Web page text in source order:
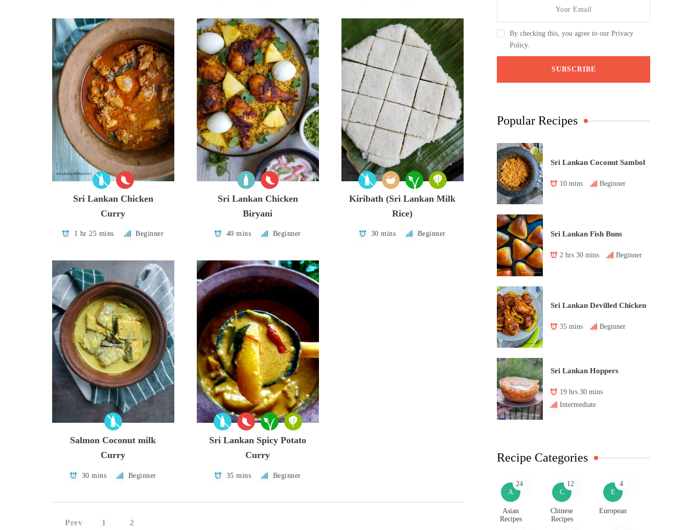
Sri Lankan Chicken
Curry
1 hr 25 mins Beginner
Sri Lankan Chicken
Biryani
40 mins Beginner
Kiribath (Sri Lankan Milk
Rice)
30 mins Beginner
Salmon Coconut milk
Curry
30 mins Beginner
Sri Lankan Spicy Potato
Curry
35 mins Beginner
Prev 1 2
By checking this, you agree to our Privacy
Policy.
Popular Recipes
Sri Lankan Coconut Sambol
10 mins Beginner
Sri Lankan Fish Buns
2 hrs 30 mins Beginner
Sri Lankan Devilled Chicken
35 mins Beginner
Sri Lankan Hoppers
19 hrs 30 mins
Intermediate
Recipe Categories
A
24
Asian
Recipes
C
12
Chinese
Recipes
E
4
European